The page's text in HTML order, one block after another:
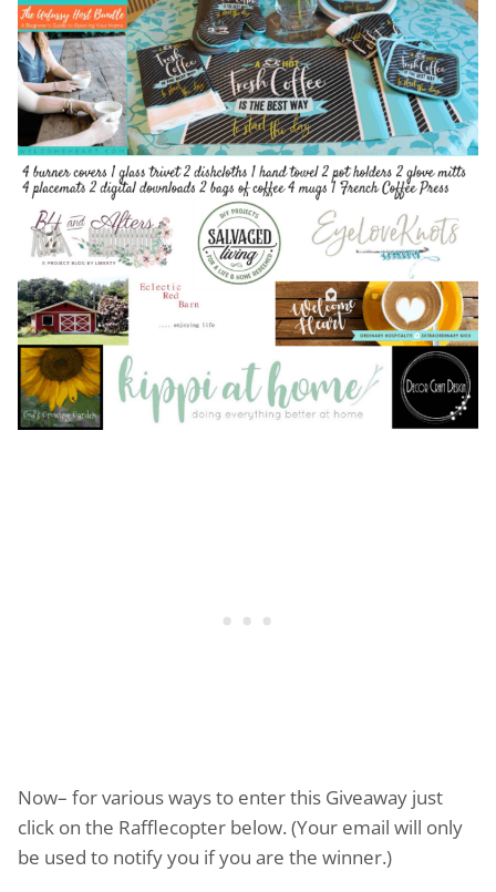
Now– for various ways to enter this Giveaway just
click on the Rafflecopter below. (Your email will only
be used to notify you if you are the winner.)